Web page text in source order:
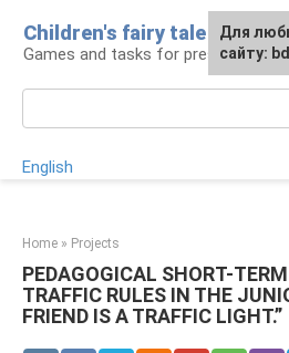
content
Children's fairy tale
Games and tasks for preschoolers
English
Home » Projects
PEDAGOGICAL SHORT-
TRAFFIC RULES IN THE
FRIEND IS A TRAFFIC LIGHT.”
For any
the site:
Для
сайту: